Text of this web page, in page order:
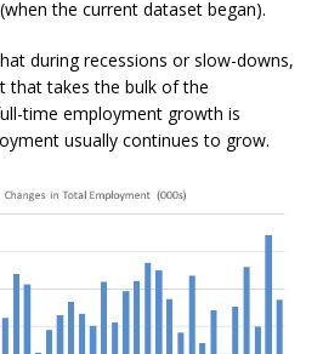
the current dataset began).
during recessions or slow-downs,
that takes the bulk of the
time employment growth is
usually continues to grow.